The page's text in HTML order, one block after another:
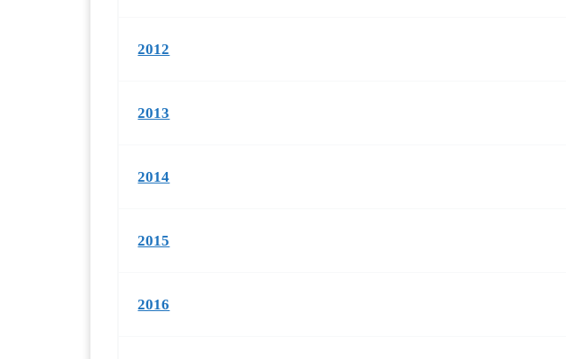
2012
2013
2014
2015
2016